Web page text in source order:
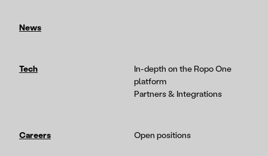
News
Tech
In-depth on the Ropo One
platform
Partners & Integrations
Careers Open positions